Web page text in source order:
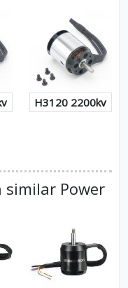
H3120 2200kv
Power